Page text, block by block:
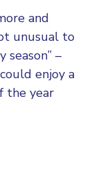
and
unusual to
–
enjoy a
the year